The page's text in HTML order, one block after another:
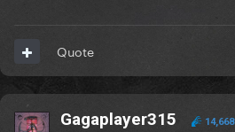
Is the world starting to heal?
Quote
Gagaplayer315 14,668